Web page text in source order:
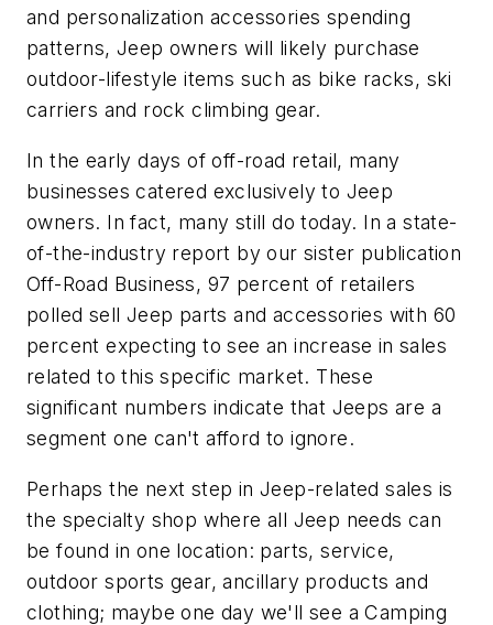
and personalization accessories spending
patterns, Jeep owners will likely purchase
outdoor-lifestyle items such as bike racks, ski
carriers and rock climbing gear.
In the early days of off-road retail, many
businesses catered exclusively to Jeep
owners. In fact, many still do today. In a state-
of-the-industry report by our sister publication
Off-Road Business, 97 percent of retailers
polled sell Jeep parts and accessories with 60
percent expecting to see an increase in sales
related to this specific market. These
significant numbers indicate that Jeeps are a
segment one can't afford to ignore.
Perhaps the next step in Jeep-related sales is
the specialty shop where all Jeep needs can
be found in one location: parts, service,
outdoor sports gear, ancillary products and
clothing; maybe one day we'll see a Camping